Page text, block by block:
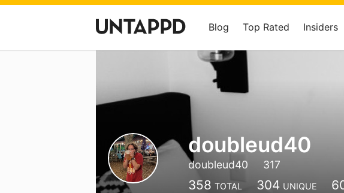
Blog Top Rated Insiders
doubleud40
doubleud40 317
358 TOTAL 304 UNIQUE